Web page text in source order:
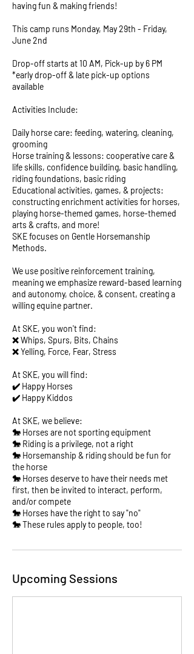
having fun & making friends!
This camp runs Monday, May 29th - Friday,
June 2nd
Drop-off starts at 10 AM, Pick-up by 6 PM
*early drop-off & late pick-up options
available
Activities Include:
Daily horse care: feeding, watering, cleaning,
grooming
Horse training & lessons: cooperative care &
life skills, confidence building, basic handling,
riding foundations, basic riding
Educational activities, games, & projects:
constructing enrichment activities for horses,
playing horse-themed games, horse-themed
arts & crafts, and more!
SKE focuses on Gentle Horsemanship
Methods.
We use positive reinforcement training,
meaning we emphasize reward-based learning
and autonomy, choice, & consent, creating a
willing equine partner.
At SKE, you won't find:
❌ Whips, Spurs, Bits, Chains
❌ Yelling, Force, Fear, Stress
At SKE, you will find:
✔️ Happy Horses
✔️ Happy Kiddos
At SKE, we believe:
🐎 Horses are not sporting equipment
🐎 Riding is a privilege, not a right
🐎 Horsemanship & riding should be fun for
the horse
🐎 Horses deserve to have their needs met
first, then be invited to interact, perform,
and/or compete
🐎 Horses have the right to say "no"
🐎 These rules apply to people, too!
Upcoming Sessions